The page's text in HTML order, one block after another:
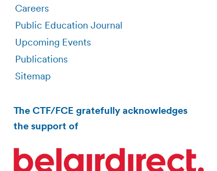
Careers
Public Education Journal
Upcoming Events
Publications
Sitemap
The CTF/FCE gratefully acknowledges
the support of